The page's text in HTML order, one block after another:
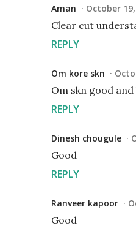
Aman October
Clear cut
REPLY
Om kore skn
Om skn good and
REPLY
Dinesh chougule
Good
REPLY
Ranveer kapoor
Good